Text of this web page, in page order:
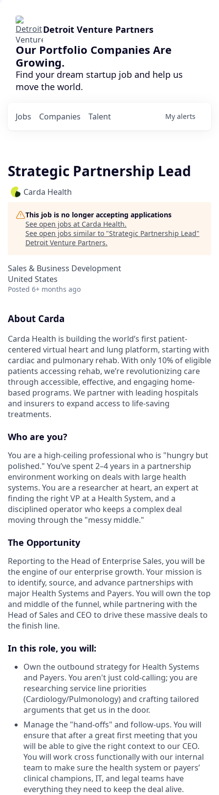
Detroit Venture Partners
Our Portfolio Companies Are
Growing.
Find your dream startup job and help us
move the world.
Jobs Companies Talent My alerts
Strategic Partnership Lead
Carda Health
This job is no longer accepting applications
See open jobs at Carda Health.
See open jobs similar to "Strategic Partnership Lead"
Detroit Venture Partners.
Sales & Business Development
United States
Posted 6+ months ago
About Carda
Carda Health is building the world’s first patient-
centered virtual heart and lung platform, starting with
cardiac and pulmonary rehab. With only 10% of eligible
patients accessing rehab, we’re revolutionizing care
through accessible, effective, and engaging home-
based programs. We partner with leading hospitals
and insurers to expand access to life-saving
treatments.
Who are you?
You are a high-ceiling professional who is "hungry but
polished." You’ve spent 2–4 years in a partnership
environment working on deals with large health
systems. You are a researcher at heart, an expert at
finding the right VP at a Health System, and a
disciplined operator who keeps a complex deal
moving through the "messy middle."
The Opportunity
Reporting to the Head of Enterprise Sales, you will be
the engine of our enterprise growth. Your mission is
to identify, source, and advance partnerships with
major Health Systems and Payers. You will own the top
and middle of the funnel, while partnering with the
Head of Sales and CEO to drive these massive deals to
the finish line.
In this role, you will:
Own the outbound strategy for Health Systems
and Payers. You aren't just cold-calling; you are
researching service line priorities
(Cardiology/Pulmonology) and crafting tailored
arguments that get us in the door.
Manage the "hand-offs" and follow-ups. You will
ensure that after a great first meeting that you
will be able to give the right context to our CEO.
You will work cross functionally with our internal
team to make sure the health system or payers’
clinical champions, IT, and legal teams have
everything they need to keep the deal alive.